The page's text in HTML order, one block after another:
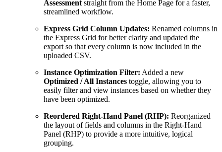
Assessment straight from the Home Page for a faster,
streamlined workflow.
Express Grid Column Updates: Renamed columns in
the Express Grid for better clarity and updated the
export so that every column is now included in the
uploaded CSV.
Instance Optimization Filter: Added a new
Optimized / All Instances toggle, allowing you to
easily filter and view instances based on whether they
have been optimized.
Reordered Right-Hand Panel (RHP): Reorganized
the layout of fields and columns in the Right-Hand
Panel (RHP) to provide a more intuitive, logical
grouping.